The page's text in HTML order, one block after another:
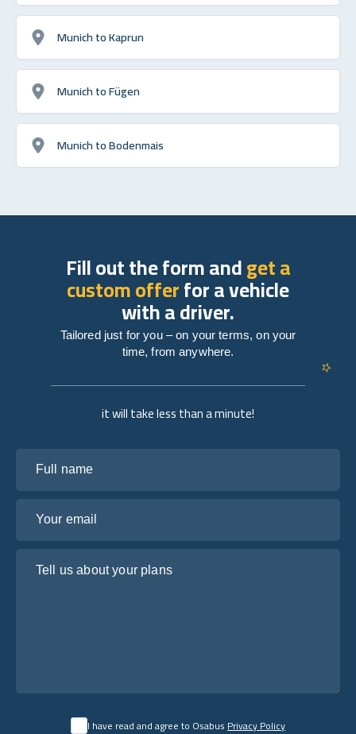
Munich to Kaprun
Munich to Fügen
Munich to Bodenmais
it will take less than a minute!
I have read and agree to OsabusPrivacy Policy
Fill out the form andget a
custom offerfor a vehicle
with a driver.
Tailored just for you – on your terms, on your
time, from anywhere.